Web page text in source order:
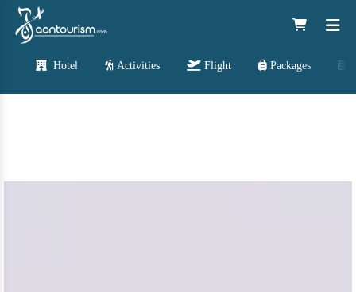
Hotel Activities Flight Packages